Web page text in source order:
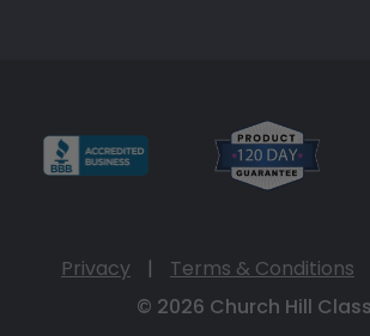
Privacy | Terms & Conditions
© 2026 Church Hill